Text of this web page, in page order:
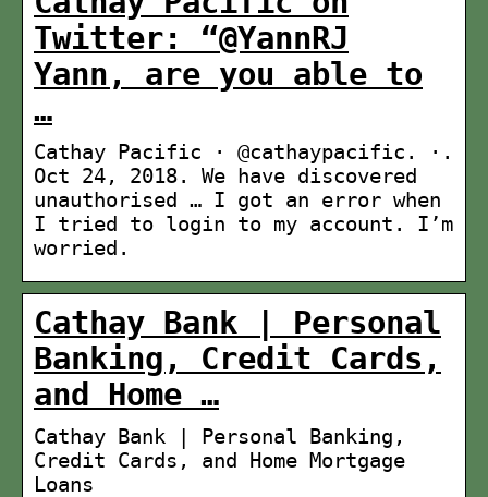
Twitter: “@YannRJ
Yann, are you able to
…
Cathay Pacific · @cathaypacific. ·.
Oct 24, 2018. We have discovered
unauthorised … I got an error when
I tried to login to my account. I’m
worried.
Cathay Bank | Personal
Banking, Credit Cards,
and Home …
Cathay Bank | Personal Banking,
Credit Cards, and Home Mortgage
Loans